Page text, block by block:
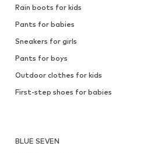
Rain boots for kids
Pants for babies
Sneakers for girls
Pants for boys
Outdoor clothes for kids
First-step shoes for babies
BLUE SEVEN